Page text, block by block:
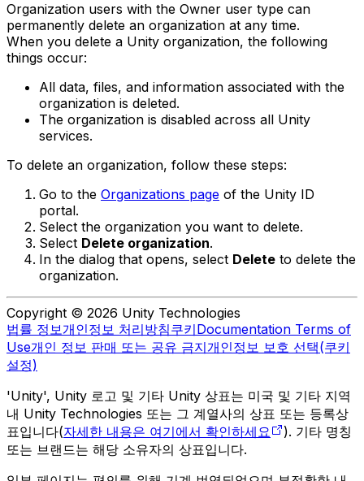
Organization users with the Owner user type can
permanently delete an organization at any time.
When you delete a Unity organization, the following
things occur:
All data, files, and information associated with the
organization is deleted.
The organization is disabled across all Unity
services.
To delete an organization, follow these steps:
Go to the Organizations page of the Unity ID
portal.
Select the organization you want to delete.
Select Delete organization.
In the dialog that opens, select Delete to delete the
organization.
Copyright © 2026 Unity Technologies
법률 정보개인정보 처리방침쿠키Documentation Terms of
Use개인 정보 판매 또는 공유 금지개인정보 보호 선택(쿠키
설정)
'Unity', Unity 로고 및 기타 Unity 상표는 미국 및 기타 지역
내 Unity Technologies 또는 그 계열사의 상표 또는 등록상
표입니다(자세한 내용은 여기에서 확인하세요
). 기타 명칭
또는 브랜드는 해당 소유자의 상표입니다.